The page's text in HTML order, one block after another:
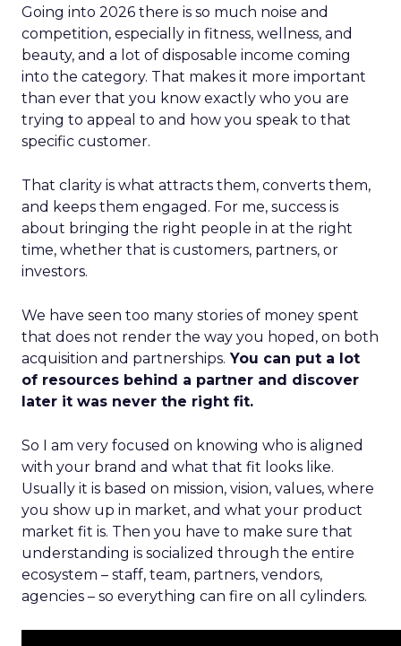
Going into 2026 there is so much noise and
competition, especially in fitness, wellness, and
beauty, and a lot of disposable income coming
into the category. That makes it more important
than ever that you know exactly who you are
trying to appeal to and how you speak to that
specific customer.
That clarity is what attracts them, converts them,
and keeps them engaged. For me, success is
about bringing the right people in at the right
time, whether that is customers, partners, or
investors.
We have seen too many stories of money spent
that does not render the way you hoped, on both
acquisition and partnerships. You can put a lot
of resources behind a partner and discover
later it was never the right fit.
So I am very focused on knowing who is aligned
with your brand and what that fit looks like.
Usually it is based on mission, vision, values, where
you show up in market, and what your product
market fit is. Then you have to make sure that
understanding is socialized through the entire
ecosystem – staff, team, partners, vendors,
agencies – so everything can fire on all cylinders.